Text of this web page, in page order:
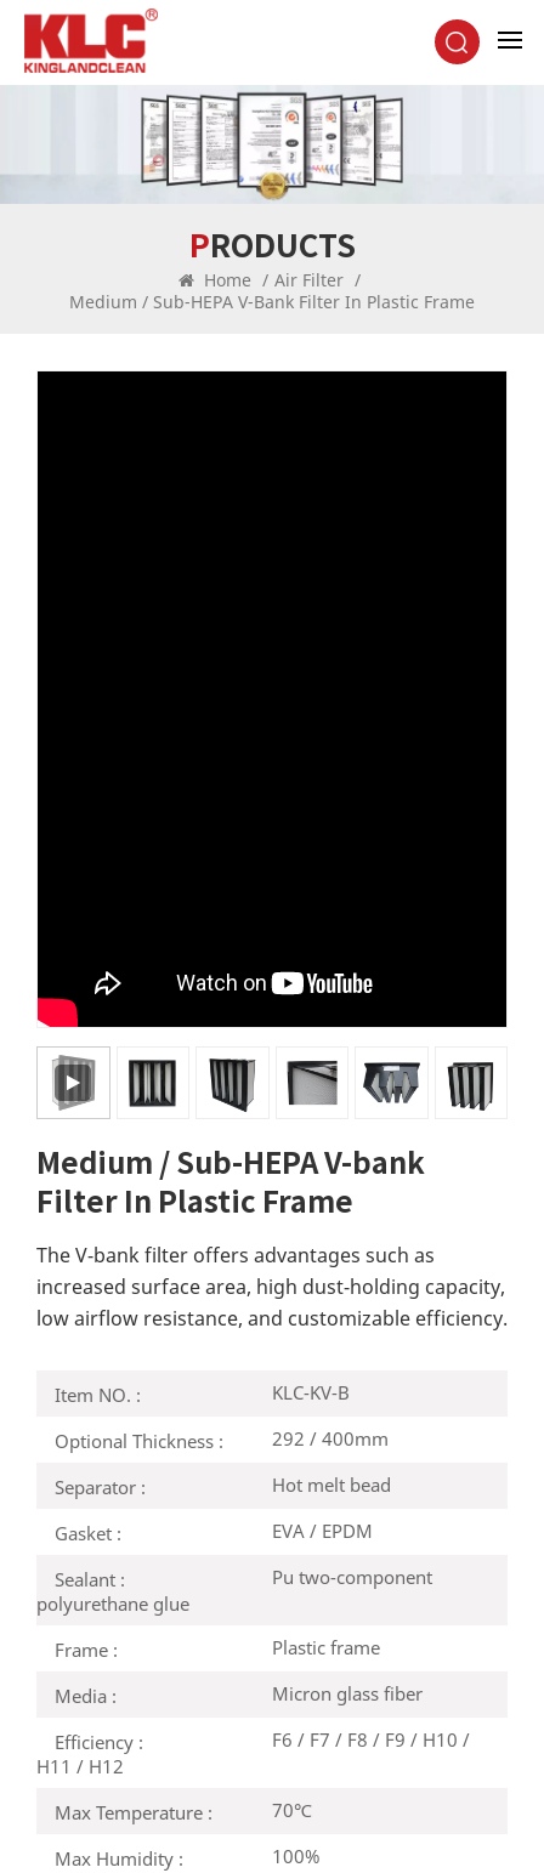
PRODUCTS
Home / Air Filter /
Medium / Sub-HEPA V-Bank Filter In Plastic Frame
Medium / Sub-HEPA V-bank
Filter In Plastic Frame
The V-bank filter offers advantages such as
increased surface area, high dust-holding capacity,
low airflow resistance, and customizable efficiency.
Item NO. :
KLC-KV-B
Optional Thickness :
292 / 400mm
Separator :
Hot melt bead
Gasket :
EVA / EPDM
Sealant :
Pu two-component
polyurethane glue
Frame :
Plastic frame
Media :
Micron glass fiber
Efficiency :
F6 / F7 / F8 / F9 / H10 /
H11 / H12
Max Temperature :
70℃
Max Humidity :
100%